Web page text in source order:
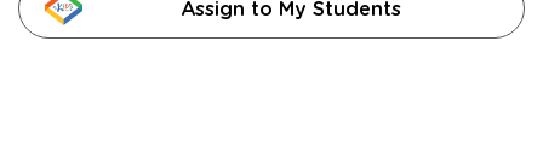
Assign to My Students